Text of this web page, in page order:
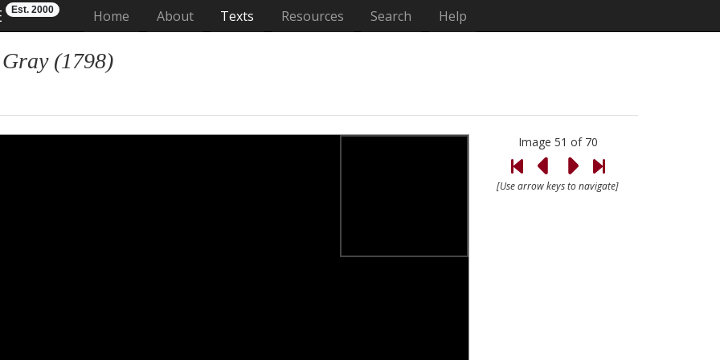
Est. 2000 Home (current)
About Texts Resources Search Help
(1798)
Image 51 of 70
[Use arrow keys to navigate]